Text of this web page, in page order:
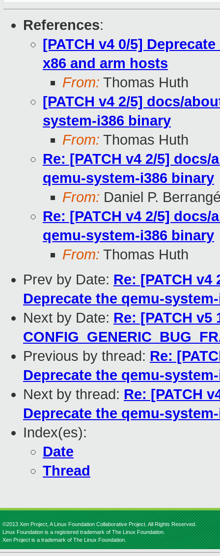
References:
[PATCH v4 0/5]
x86 and arm hosts
From: Thomas Huth
[PATCH v4 2/5] docs/
system-i386 binary
From: Thomas Huth
Re: [PATCH v4 2/5]
qemu-system-i386 binary
From: Daniel P.
Re: [PATCH v4 2/5]
qemu-system-i386 binary
From: Thomas Huth
Prev by Date: Re: [PATCH
Deprecate the qemu-
Next by Date: Re: [PATCH
Previous by thread: Re:
Deprecate the qemu-
Next by thread: Re: [PATCH
Deprecate the qemu-
Index(es):
Date
Thread
©2013 Xen Project, A Linux Foundation Collaborative Project. All Rights Reserved.
Linux Foundation is a registered trademark of The Linux Foundation.
Xen Project is a trademark of The Linux Foundation.